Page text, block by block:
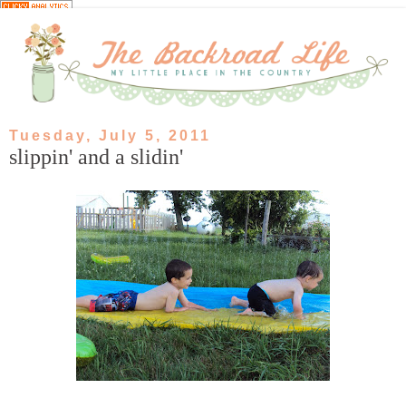
Tuesday, July 5, 2011
slippin' and a slidin'